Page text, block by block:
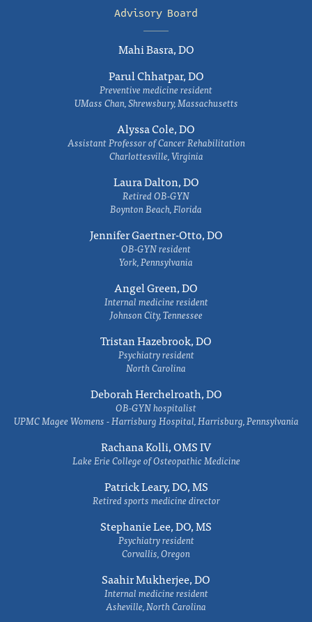
Advisory Board
Mahi Basra, DO
Parul Chhatpar, DO
Preventive medicine resident
UMass Chan, Shrewsbury, Massachusetts
Alyssa Cole, DO
Assistant Professor of Cancer Rehabilitation
Charlottesville, Virginia
Laura Dalton, DO
Retired OB-GYN
Boynton Beach, Florida
Jennifer Gaertner-Otto, DO
OB-GYN resident
York, Pennsylvania
Angel Green, DO
Internal medicine resident
Johnson City, Tennessee
Tristan Hazebrook, DO
Psychiatry resident
North Carolina
Deborah Herchelroath, DO
OB-GYN hospitalist
UPMC Magee Womens - Harrisburg Hospital, Harrisburg, Pennsylvania
Rachana Kolli, OMS IV
Lake Erie College of Osteopathic Medicine
Patrick Leary, DO, MS
Retired sports medicine director
Stephanie Lee, DO, MS
Psychiatry resident
Corvallis, Oregon
Saahir Mukherjee, DO
Internal medicine resident
Asheville, North Carolina